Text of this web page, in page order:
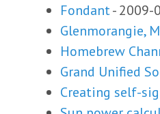
Fondant-2009-
Glenmorangie,
Homebrew
Grand Unified
Creating self-